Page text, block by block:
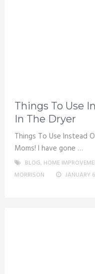
Things To Use
In The Dryer
Things To Use Instead
Moms! I have gone …
BLOG, HOME
MORRISON
JANUARY